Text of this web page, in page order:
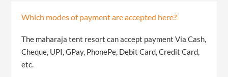
Which modes of payment are accepted here?
The maharaja tent resort can accept payment Via Cash,
Cheque, UPI, GPay, PhonePe, Debit Card, Credit Card,
etc.